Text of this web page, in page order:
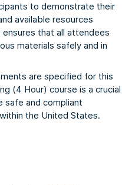
to demonstrate their
available resources
that all attendees
materials safely and in
are specified for this
(4 Hour) course is a crucial
safe and compliant
the United States.